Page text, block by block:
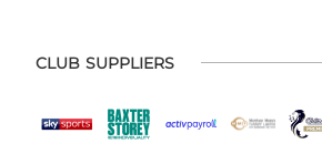
CLUB SUPPLIERS